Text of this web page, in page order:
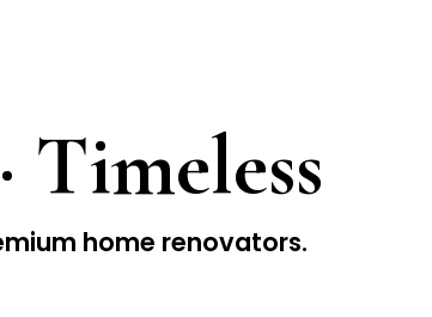
Timeless
home renovators.